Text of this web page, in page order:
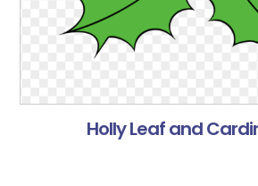
Holly Leaf and